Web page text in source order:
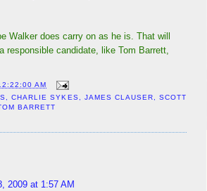
Walker does carry on as he is. That will
responsible candidate, like Tom Barrett,
AM
,CHARLIE SYKES, JAMES CLAUSER, SCOTT
BARRETT
2009 at 1:57 AM